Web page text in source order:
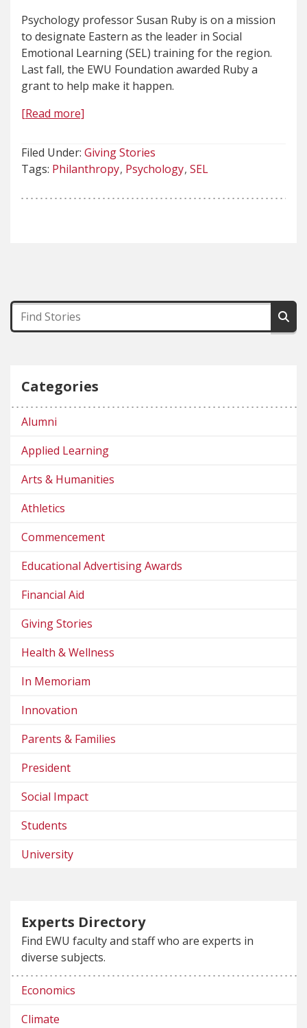
Psychology professor Susan Ruby is on a mission
to designate Eastern as the leader in Social
Emotional Learning (SEL) training for the region.
Last fall, the EWU Foundation awarded Ruby a
grant to help make it happen.
[Read more]
Filed Under: Giving Stories
Tags: Philanthropy Psychology SEL
Categories
Alumni
Applied Learning
Arts & Humanities
Athletics
Commencement
Educational Advertising Awards
Financial Aid
Giving Stories
Health & Wellness
In Memoriam
Innovation
Parents & Families
President
Social Impact
Students
University
Experts Directory
Find EWU faculty and staff who are experts in
diverse subjects.
Economics
Climate